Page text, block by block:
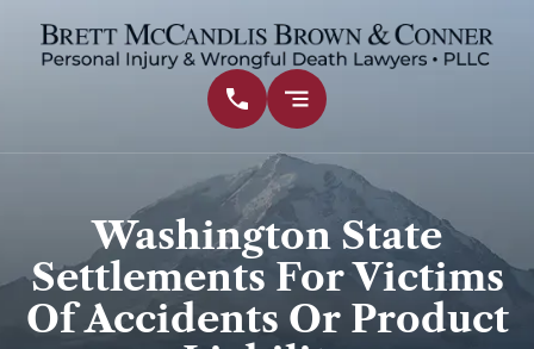
Washington State
Settlements For Victims
Of Accidents Or Product